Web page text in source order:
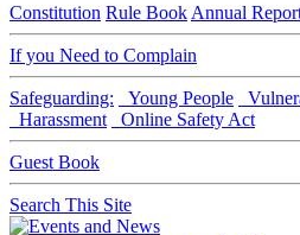
Constitution Rule Book Annual
If you Need to Complain
Safeguarding: Young People
Harassment
Online Safety Act
Guest Book
Search This Site